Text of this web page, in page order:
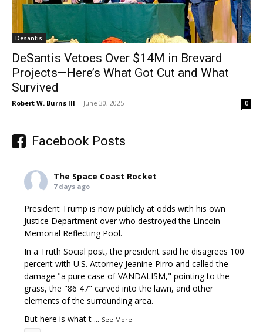
Desantis
DeSantis Vetoes Over $14M in Brevard
Projects—Here’s What Got Cut and What
Survived
Robert W. Burns III - June 30, 2025 0
Facebook Posts
The Space Coast Rocket
7 days ago
President Trump is now publicly at odds with his own
Justice Department over who destroyed the Lincoln
Memorial Reflecting Pool.
In a Truth Social post, the president said he disagrees 100
percent with U.S. Attorney Jeanine Pirro and called the
damage "a pure case of VANDALISM," pointing to the
grass, the "86 47" carved into the lawn, and other
elements of the surrounding area.
But here is what t ... See More